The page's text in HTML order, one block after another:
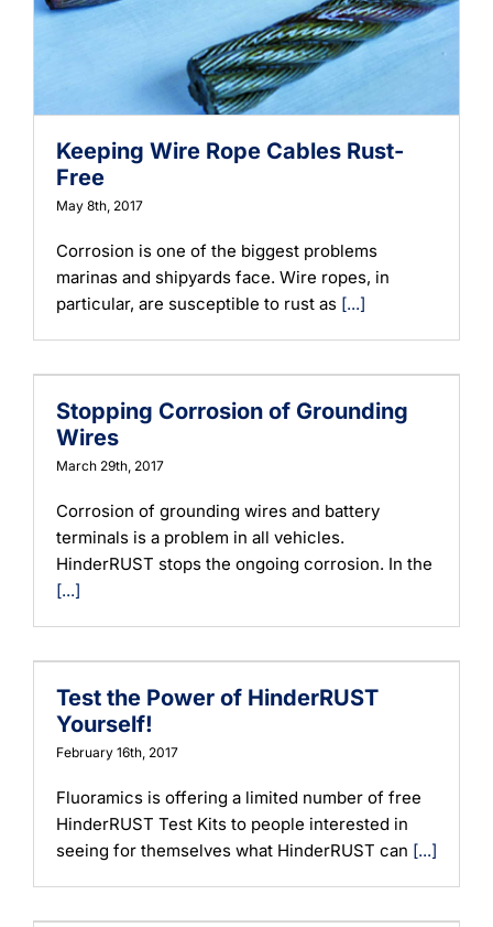
Keeping Wire Rope Cables Rust-
Free
May 8th, 2017
Corrosion is one of the biggest problems
marinas and shipyards face. Wire ropes, in
particular, are susceptible to rust as [...]
Stopping Corrosion of Grounding
Wires
March 29th, 2017
Corrosion of grounding wires and battery
terminals is a problem in all vehicles.
HinderRUST stops the ongoing corrosion. In the
[...]
Test the Power of HinderRUST
Yourself!
February 16th, 2017
Fluoramics is offering a limited number of free
HinderRUST Test Kits to people interested in
seeing for themselves what HinderRUST can [...]